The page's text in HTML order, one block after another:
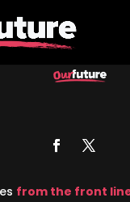
from the front